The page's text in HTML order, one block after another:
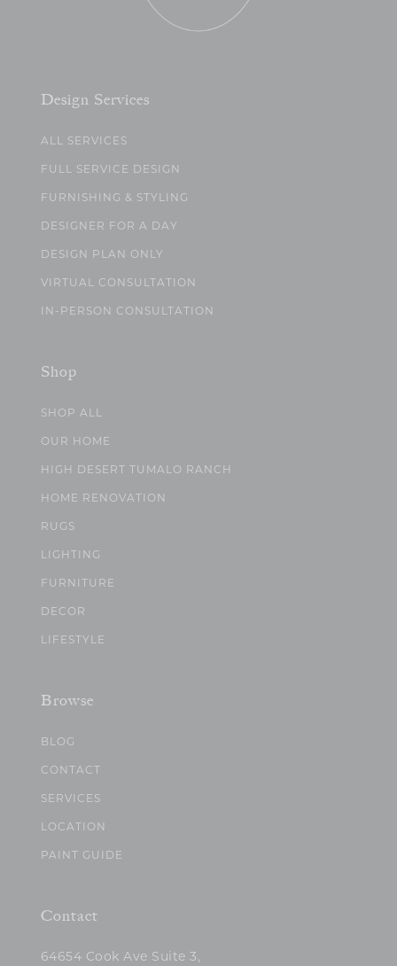
Design Services
ALL SERVICES
FULL SERVICE DESIGN
FURNISHING & STYLING
DESIGNER FOR A DAY
DESIGN PLAN ONLY
VIRTUAL CONSULTATION
IN-PERSON CONSULTATION
Shop
SHOP ALL
OUR HOME
HIGH DESERT TUMALO RANCH
HOME RENOVATION
RUGS
LIGHTING
FURNITURE
DECOR
LIFESTYLE
Browse
BLOG
CONTACT
SERVICES
LOCATION
PAINT GUIDE
Contact
64654 Cook Ave Suite 3,